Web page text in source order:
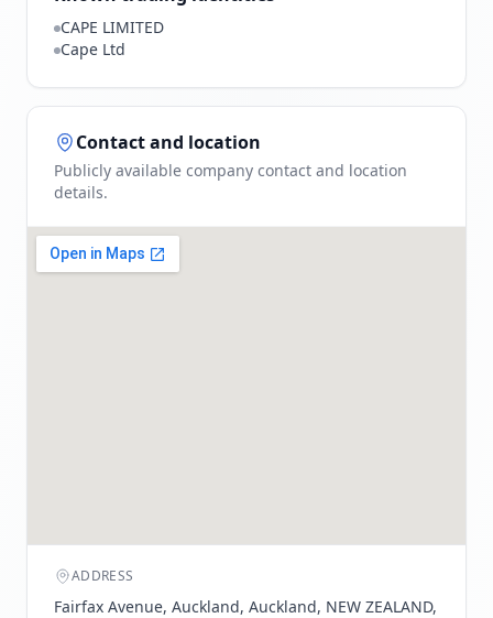
CAPE LIMITED
Cape Ltd
Contact and location
Publicly available company contact and location
details.
ADDRESS
Fairfax Avenue, Auckland, Auckland, NEW ZEALAND,